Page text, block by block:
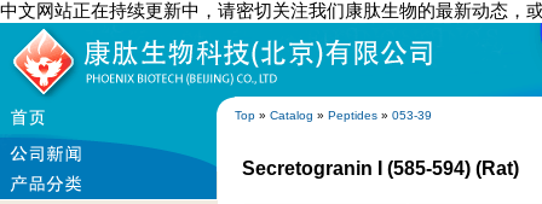
中文网站正在持续更新中，请密切关注我们康肽生物的最新动态，
Top » Catalog » Peptides » 053-39
Secretogranin I (585-594) (Rat)